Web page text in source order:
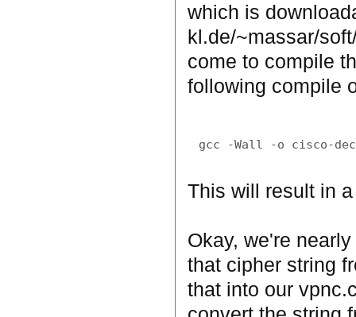
which is
kl.de/~massar/
come to compile
following compile
This will result in
Okay, we're
that cipher string
that into our